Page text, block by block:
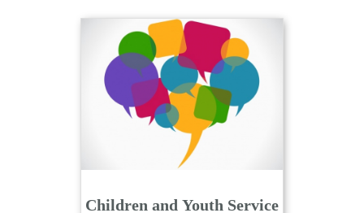
Children and Youth Service